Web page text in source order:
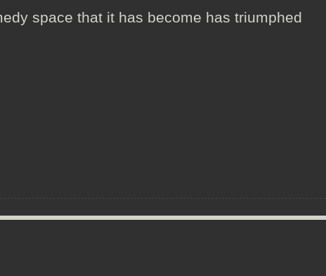
space that it has become has triumphed